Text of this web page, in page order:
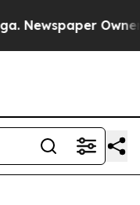
Owner